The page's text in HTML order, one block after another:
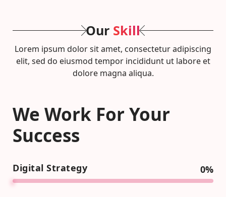
Our Skill
Lorem ipsum dolor sit amet, consectetur adipiscing
elit, sed do eiusmod tempor incididunt ut labore et
dolore magna aliqua.
We Work For Your
Success
Digital Strategy 0%